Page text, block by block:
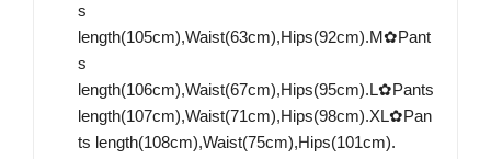
s
length(105cm),Waist(63cm),Hips(92cm).M✿Pant
s
length(106cm),Waist(67cm),Hips(95cm).L✿Pants
length(107cm),Waist(71cm),Hips(98cm).XL✿Pan
ts length(108cm),Waist(75cm),Hips(101cm).